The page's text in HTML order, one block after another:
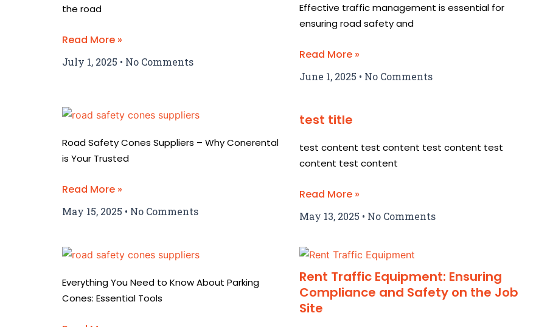
the road
Read More »
July 1, 2025 No Comments
Effective traffic management is essential for
ensuring road safety and
Read More »
June 1, 2025 No Comments
Road Safety Cones Suppliers – Why Conerental
is Your Trusted
Read More »
May 15, 2025 No Comments
test title
test content test content test content test
content test content
Read More »
May 13, 2025 No Comments
Everything You Need to Know About Parking
Cones: Essential Tools
Rent Traffic Equipment: Ensuring
Compliance and Safety on the Job
Site